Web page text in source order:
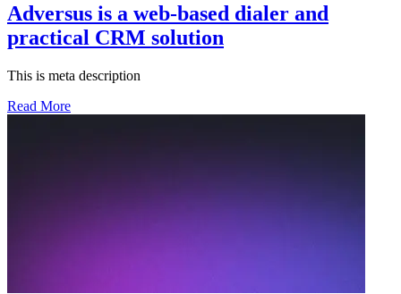
Adversus is a web-based dialer and
practical CRM solution
This is meta description
Read More